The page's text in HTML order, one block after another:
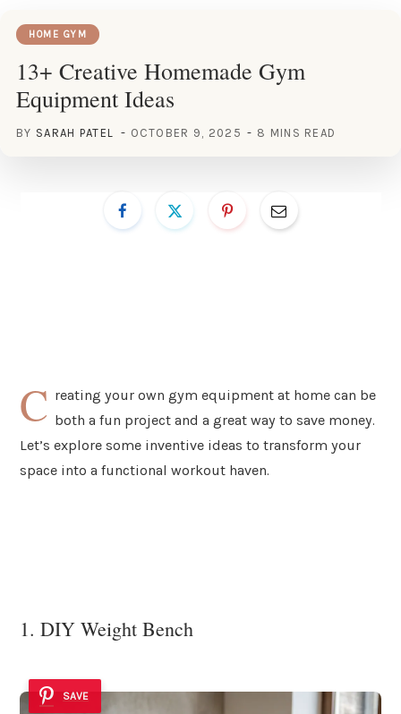
HOME GYM
13+ Creative Homemade Gym
Equipment Ideas
BY SARAH PATEL OCTOBER 9, 2025 8 MINS READ
C reating your own gym equipment at home can be
both a fun project and a great way to save money.
Let’s explore some inventive ideas to transform your
space into a functional workout haven.
1. DIY Weight Bench
SAVE